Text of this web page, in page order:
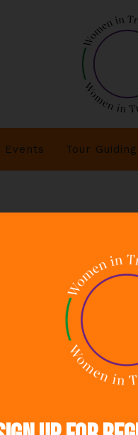
Events Tour
in Travel CIC